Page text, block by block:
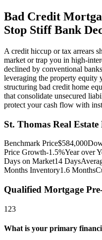
Bad Credit
Stop Stiff Bank
A credit hiccup or tax arrears
market or trap you in high-
declined by conventional
leveraging the property equity
structuring bad credit home
that consolidate unsecured
protect your cash flow with
St. Thomas Real
Benchmark Price$584,000
Price Growth-1.5%Year over
Days on Market14 Days
Months Inventory1.6 Months
Qualified Mortgage
1 23
What is your primary